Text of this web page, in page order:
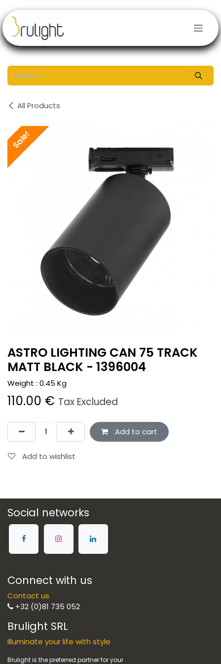
All Products
Sale!
ASTRO LIGHTING CAN 75 TRACK
MATT BLACK - 1396004
Weight : 0.45 Kg
110.00 € Tax Excluded
Add to cart
Add to wishlist
Social networks
Connect with us
Contact us
+32 (0)81 735 052
Brulight SRL
Illuminate your life with style
Brulight is the preferred partner for your